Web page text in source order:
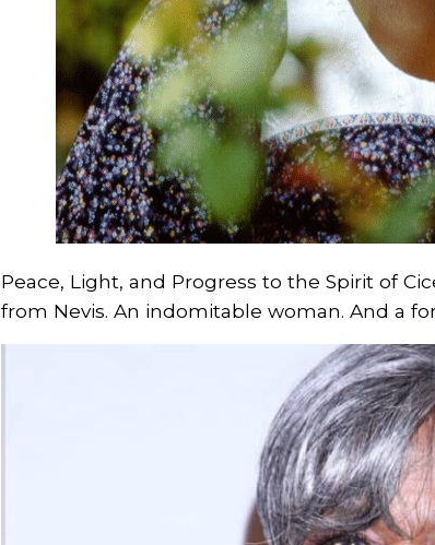
Peace, Light, and Progress to the Spirit of
from Nevis. An indomitable woman. And a